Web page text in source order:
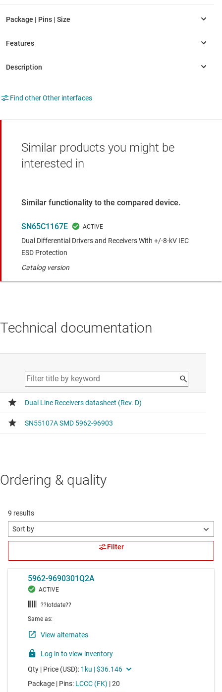
Find other Other interfaces
Similar products you might be
interested in
Similar functionality to the compared device.
SN65C1167E
Dual Differential Drivers and Receivers With +/-8-kV IEC
ESD Protection
Catalog version
Technical documentation
Ordering & quality